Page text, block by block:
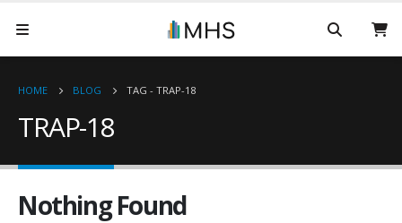
HOME BLOG TAG - TRAP-18
TRAP-18
Nothing Found